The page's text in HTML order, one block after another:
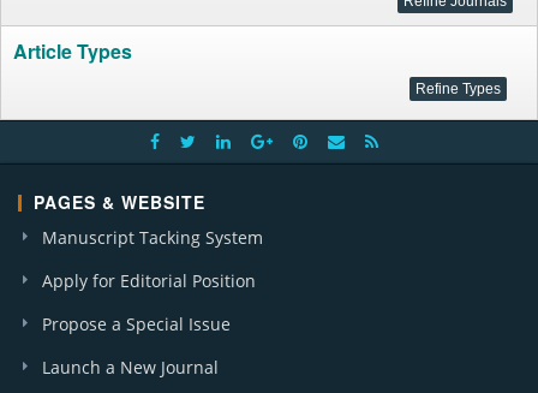
Article Types
PAGES & WEBSITE
Manuscript Tacking System
Apply for Editorial Position
Propose a Special Issue
Launch a New Journal